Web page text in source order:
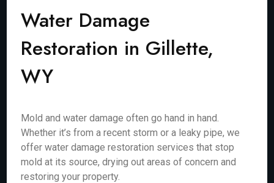
Water Damage
Restoration in Gillette,
WY
Mold and water damage often go hand in hand.
Whether it’s from a recent storm or a leaky pipe, we
offer water damage restoration services that stop
mold at its source, drying out areas of concern and
restoring your property.